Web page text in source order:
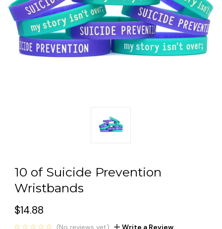
10 of Suicide Prevention
Wristbands
$14.88
(No reviews yet) Write a Review